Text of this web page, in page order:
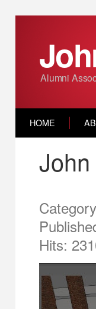
Alumni
HOME
Hits: